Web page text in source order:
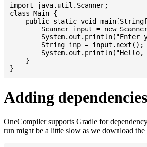
import java.util.Scanner;
class Main {
public static void
    }
Adding dependencies
OneCompiler supports Gradle for
run might be a little slow as we download